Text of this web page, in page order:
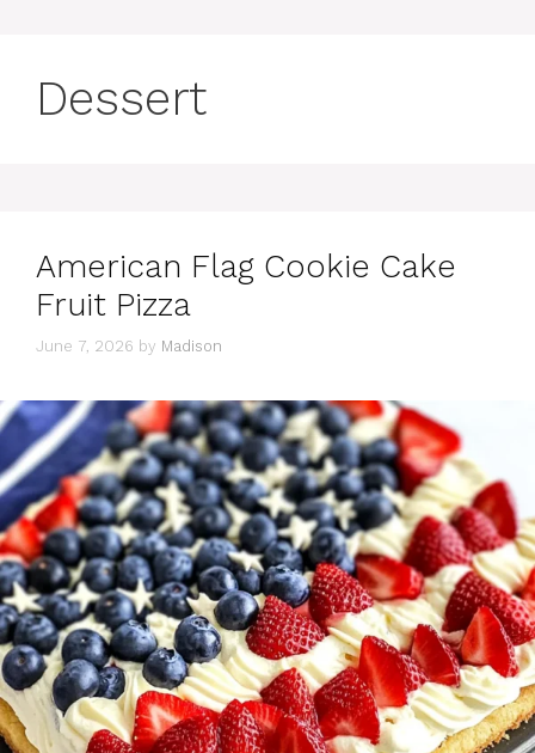
Dessert
American Flag Cookie Cake
Fruit Pizza
June 7, 2026 by Madison